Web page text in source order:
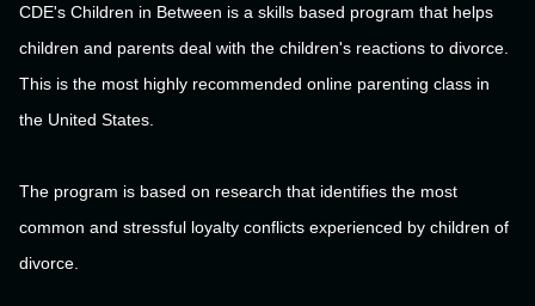
CDE's Children in Between is a skills based program that helps
children and parents deal with the children's reactions to divorce.
This is the most highly recommended online parenting class in
the United States.
The program is based on research that identifies the most
common and stressful loyalty conflicts experienced by children of
divorce.